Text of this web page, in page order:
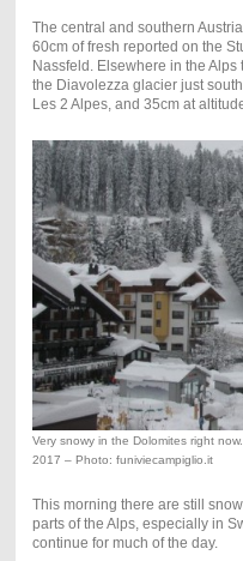
The central and southern
60cm of fresh reported on the
Nassfeld. Elsewhere in the
the Diavolezza glacier just
Les 2 Alpes, and 35cm at
Very snowy in the Dolomites right
2017 – Photo: funiviecampiglio.it
This morning there are still
parts of the Alps, especially in
continue for much of the day.